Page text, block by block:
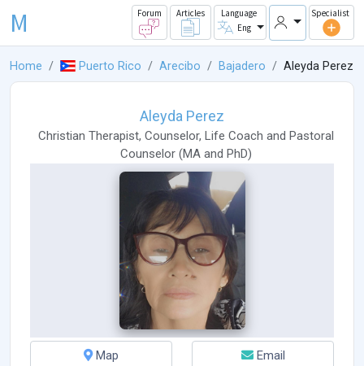
M Forum Articles
Language
Eng
Specialist
Home Puerto Rico Arecibo Bajadero Aleyda Perez
Aleyda Perez
Christian Therapist, Counselor, Life Coach and Pastoral
Counselor (MA and PhD)
Map Email